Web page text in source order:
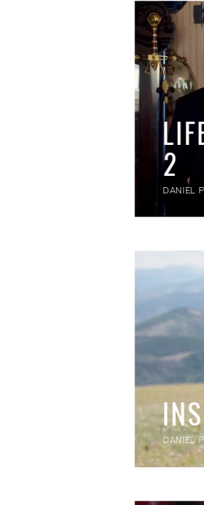
2
DANIEL
DANIEL